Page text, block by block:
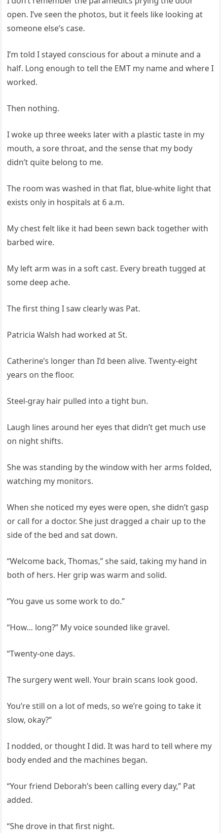
open. I’ve seen the photos, but it feels like looking at
someone else’s case.
I’m told I stayed conscious for about a minute and a
half. Long enough to tell the EMT my name and where I
worked.
Then nothing.
I woke up three weeks later with a plastic taste in my
mouth, a sore throat, and the sense that my body
didn’t quite belong to me.
The room was washed in that flat, blue‑white light that
exists only in hospitals at 6 a.m.
My chest felt like it had been sewn back together with
barbed wire.
My left arm was in a soft cast. Every breath tugged at
some deep ache.
The first thing I saw clearly was Pat.
Patricia Walsh had worked at St.
Catherine’s longer than I’d been alive. Twenty‑eight
years on the floor.
Steel‑gray hair pulled into a tight bun.
Laugh lines around her eyes that didn’t get much use
on night shifts.
She was standing by the window with her arms folded,
watching my monitors.
When she noticed my eyes were open, she didn’t gasp
or call for a doctor. She just dragged a chair up to the
side of the bed and sat down.
“Welcome back, Thomas,” she said, taking my hand in
both of hers. Her grip was warm and solid.
“You gave us some work to do.”
“How… long?” My voice sounded like gravel.
“Twenty‑one days.
The surgery went well. Your brain scans look good.
You’re still on a lot of meds, so we’re going to take it
slow, okay?”
I nodded, or thought I did. It was hard to tell where my
body ended and the machines began.
“Your friend Deborah’s been calling every day,” Pat
added.
“She drove in that first night.